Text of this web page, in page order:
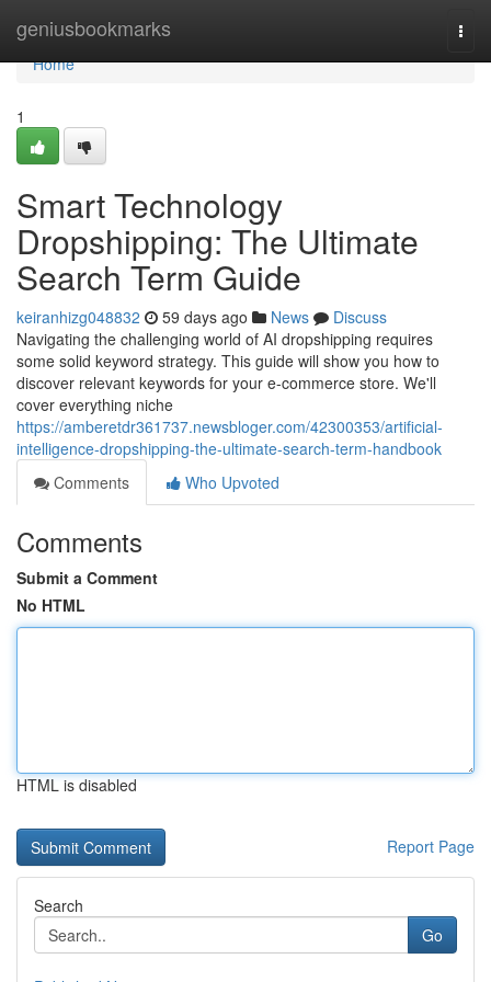
geniusbookmarks
Home
Home
1
Smart Technology
Dropshipping: The Ultimate
Search Term Guide
keiranhizg048832 59 days ago News
Discuss
Navigating the challenging world of AI dropshipping requires
some solid keyword strategy. This guide will show you how to
discover relevant keywords for your e-commerce store. We'll
cover everything niche
https://amberetdr361737.newsbloger.com/42300353/artificial-
intelligence-dropshipping-the-ultimate-search-term-handbook
Comments
Who Upvoted
Comments
Submit a Comment
No HTML
HTML is disabled
Report Page
Search
Go